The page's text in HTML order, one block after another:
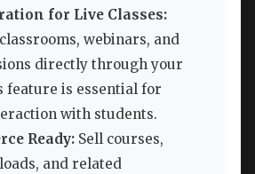
for Live Classes:
webinars, and
directly through your
feature is essential for
with students.
Ready: Sell courses,
and related